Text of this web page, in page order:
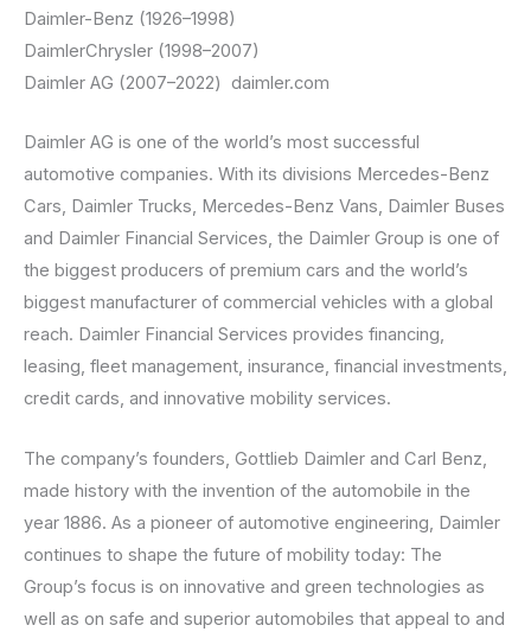
Daimler-Benz (1926–1998)
DaimlerChrysler (1998–2007)
Daimler AG (2007–2022) daimler.com
Daimler AG is one of the world’s most successful
automotive companies. With its divisions Mercedes-Benz
Cars, Daimler Trucks, Mercedes-Benz Vans, Daimler Buses
and Daimler Financial Services, the Daimler Group is one of
the biggest producers of premium cars and the world’s
biggest manufacturer of commercial vehicles with a global
reach. Daimler Financial Services provides financing,
leasing, fleet management, insurance, financial investments,
credit cards, and innovative mobility services.
The company’s founders, Gottlieb Daimler and Carl Benz,
made history with the invention of the automobile in the
year 1886. As a pioneer of automotive engineering, Daimler
continues to shape the future of mobility today: The
Group’s focus is on innovative and green technologies as
well as on safe and superior automobiles that appeal to and